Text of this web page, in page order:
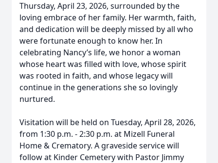
Thursday, April 23, 2026, surrounded by the
loving embrace of her family. Her warmth, faith,
and dedication will be deeply missed by all who
were fortunate enough to know her. In
celebrating Nancy’s life, we honor a woman
whose heart was filled with love, whose spirit
was rooted in faith, and whose legacy will
continue in the generations she so lovingly
nurtured.
Visitation will be held on Tuesday, April 28, 2026,
from 1:30 p.m. - 2:30 p.m. at Mizell Funeral
Home & Crematory. A graveside service will
follow at Kinder Cemetery with Pastor Jimmy